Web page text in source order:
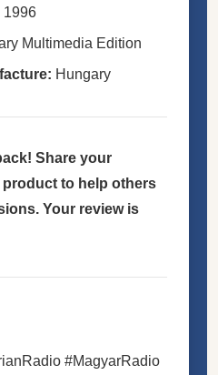
1996
Multimedia Edition
Hungary
Share your
to help others
Your review is
#MagyarRadio